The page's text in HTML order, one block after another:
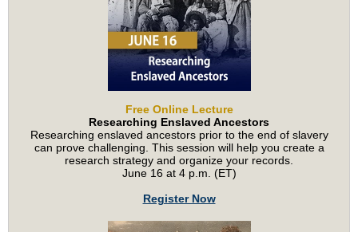
Free Online Lecture
Researching Enslaved Ancestors
Researching enslaved ancestors prior to the end of slavery
can prove challenging. This session will help you create a
research strategy and organize your records.
June 16 at 4 p.m. (ET)
Register Now